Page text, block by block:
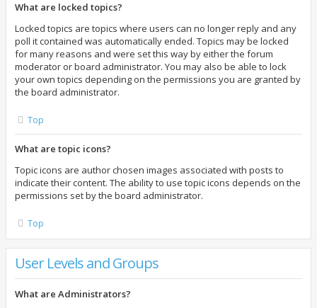
What are locked topics?
Locked topics are topics where users can no longer reply and any
poll it contained was automatically ended. Topics may be locked
for many reasons and were set this way by either the forum
moderator or board administrator. You may also be able to lock
your own topics depending on the permissions you are granted by
the board administrator.
Top
What are topic icons?
Topic icons are author chosen images associated with posts to
indicate their content. The ability to use topic icons depends on the
permissions set by the board administrator.
Top
User Levels and Groups
What are Administrators?